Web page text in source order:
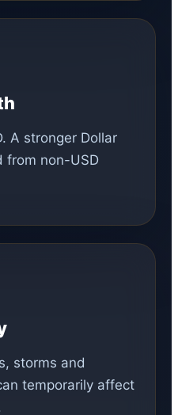
A stronger Dollar
from non-USD
storms and
temporarily affect